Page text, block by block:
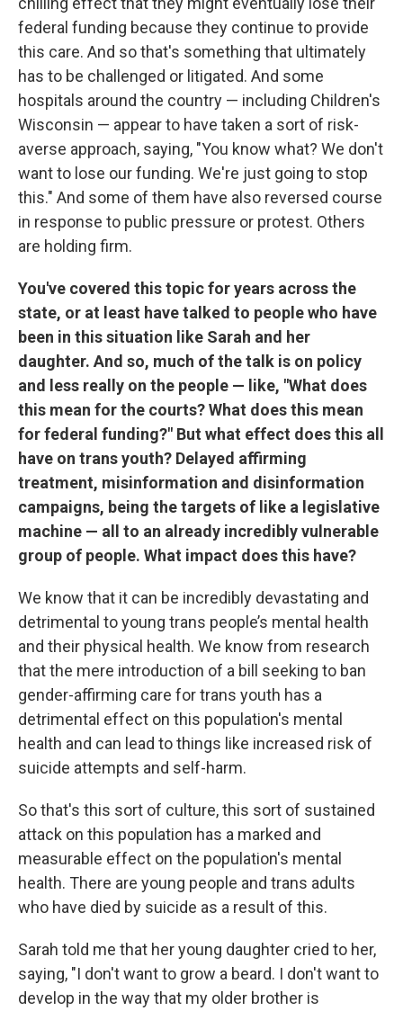
federal funding because they continue to provide
this care. And so that's something that ultimately
has to be challenged or litigated. And some
hospitals around the country — including Children's
Wisconsin — appear to have taken a sort of risk-
averse approach, saying, "You know what? We don't
want to lose our funding. We're just going to stop
this." And some of them have also reversed course
in response to public pressure or protest. Others
are holding firm.
You've covered this topic for years across the
state, or at least have talked to people who have
been in this situation like Sarah and her
daughter. And so, much of the talk is on policy
and less really on the people — like, "What does
this mean for the courts? What does this mean
for federal funding?" But what effect does this all
have on trans youth? Delayed affirming
treatment, misinformation and disinformation
campaigns, being the targets of like a legislative
machine — all to an already incredibly vulnerable
group of people. What impact does this have?
We know that it can be incredibly devastating and
detrimental to young trans people’s mental health
and their physical health. We know from research
that the mere introduction of a bill seeking to ban
gender-affirming care for trans youth has a
detrimental effect on this population's mental
health and can lead to things like increased risk of
suicide attempts and self-harm.
So that's this sort of culture, this sort of sustained
attack on this population has a marked and
measurable effect on the population's mental
health. There are young people and trans adults
who have died by suicide as a result of this.
Sarah told me that her young daughter cried to her,
saying, "I don't want to grow a beard. I don't want to
develop in the way that my older brother is